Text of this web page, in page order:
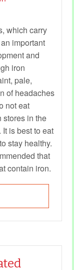
which carry
important
and
iron
pale,
of headaches
not eat
stores in the
is best to eat
stay healthy.
that
contain iron.